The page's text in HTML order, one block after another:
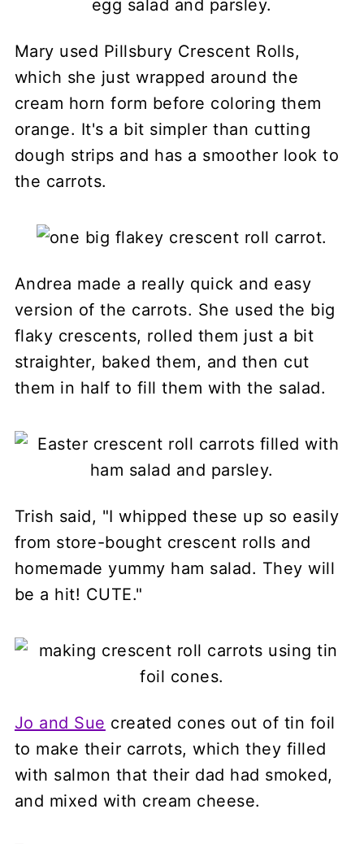
Mary used Pillsbury Crescent Rolls,
which she just wrapped around the
cream horn form before coloring them
orange. It's a bit simpler than cutting
dough strips and has a smoother look to
the carrots.
Andrea made a really quick and easy
version of the carrots. She used the big
flaky crescents, rolled them just a bit
straighter, baked them, and then cut
them in half to fill them with the salad.
Trish said, "I whipped these up so easily
from store-bought crescent rolls and
homemade yummy ham salad. They will
be a hit! CUTE."
Jo and Sue created cones out of tin foil
to make their carrots, which they filled
with salmon that their dad had smoked,
and mixed with cream cheese.